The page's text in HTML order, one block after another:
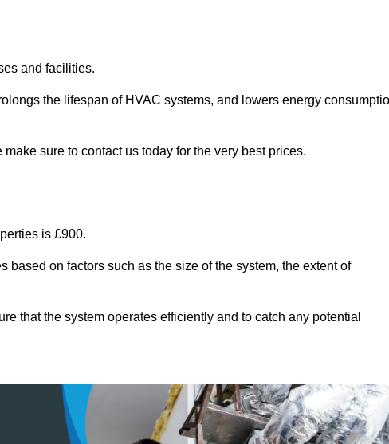
and facilities.
the lifespan of HVAC systems, and lowers energy
sure to contact us today for the very best prices.
is £900.
based on factors such as the size of the system, the extent of
that the system operates efficiently and to catch any potential